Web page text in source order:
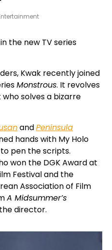
the new TV series
Kwak recently joined
Monstrous. It revolves
solves a bizarre
andPeninsula
hands with My Holo
pen the scripts.
won the DGK Award at
Festival and the
Association of Film
A Midsummer’s
director.